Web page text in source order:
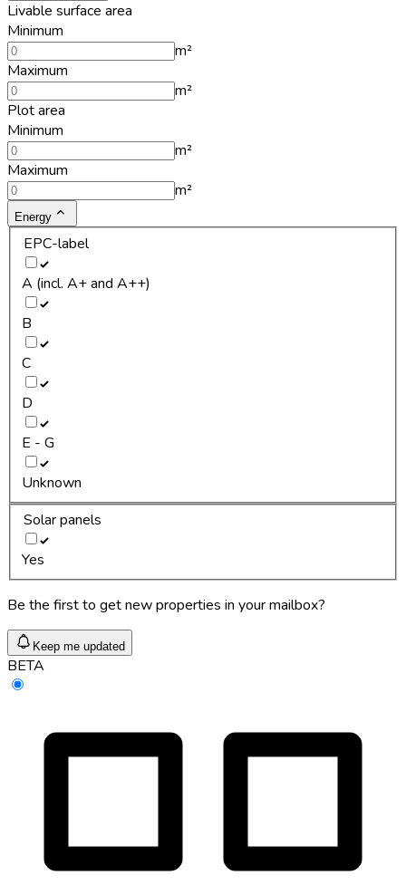
Livable surface area
Minimum
m²
Maximum
m²
Plot area
Minimum
m²
Maximum
m²
Energy
EPC-label
A (incl. A+ and A++)
B
C
D
E - G
Unknown
Solar panels
Yes
Be the first to get new properties in your mailbox?
Keep me updated
BETA